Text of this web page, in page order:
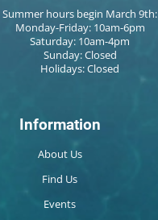
Summer hours begin March 9th:
Monday-Friday: 10am-6pm
Saturday: 10am-4pm
Sunday: Closed
Holidays: Closed
Information
About Us
Find Us
Events